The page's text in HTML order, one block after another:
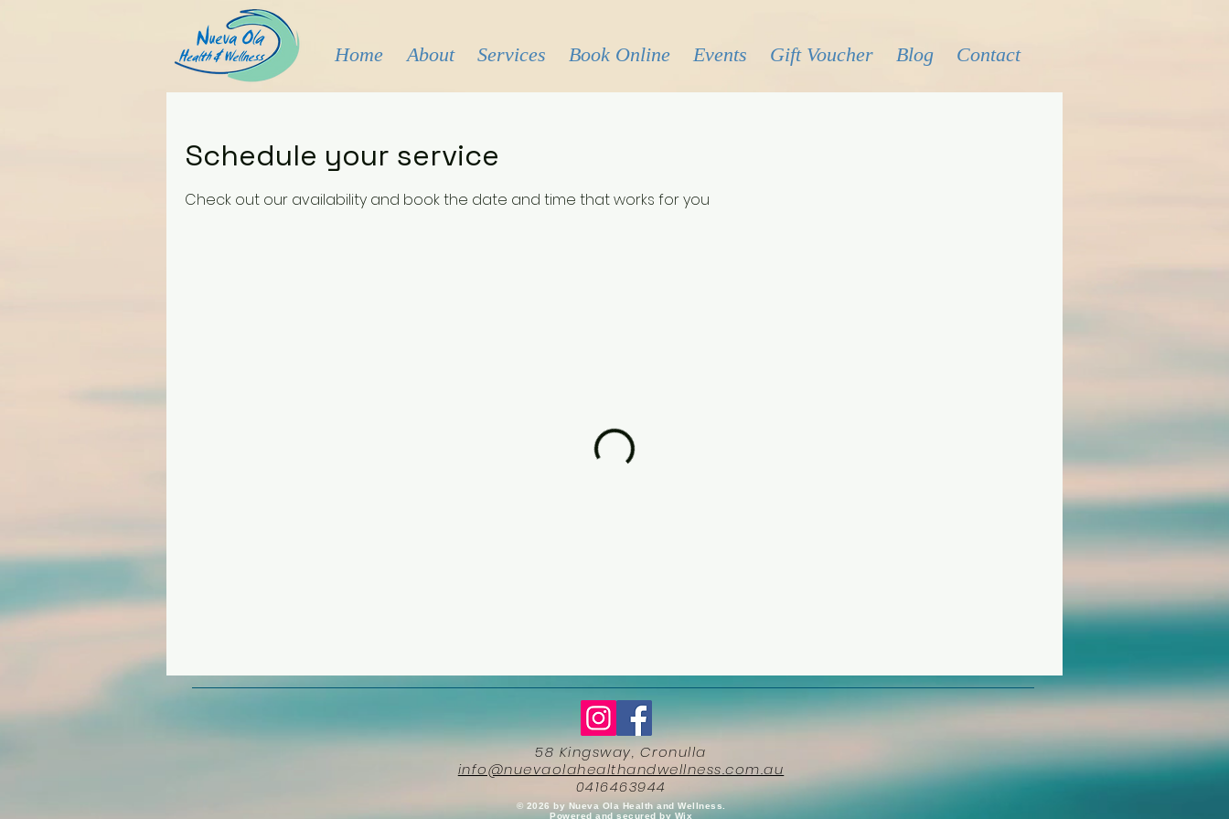
Home About Services Book Online Events Gift Voucher Blog Contact
Schedule your service
Check out our availability and book the date and time that works for you
58 Kingsway, Cronulla
info@nuevaolahealthandwellness.com.au
0416463944
​© 2026 by Nueva Ola Health and Wellness.
Powered and secured by Wix